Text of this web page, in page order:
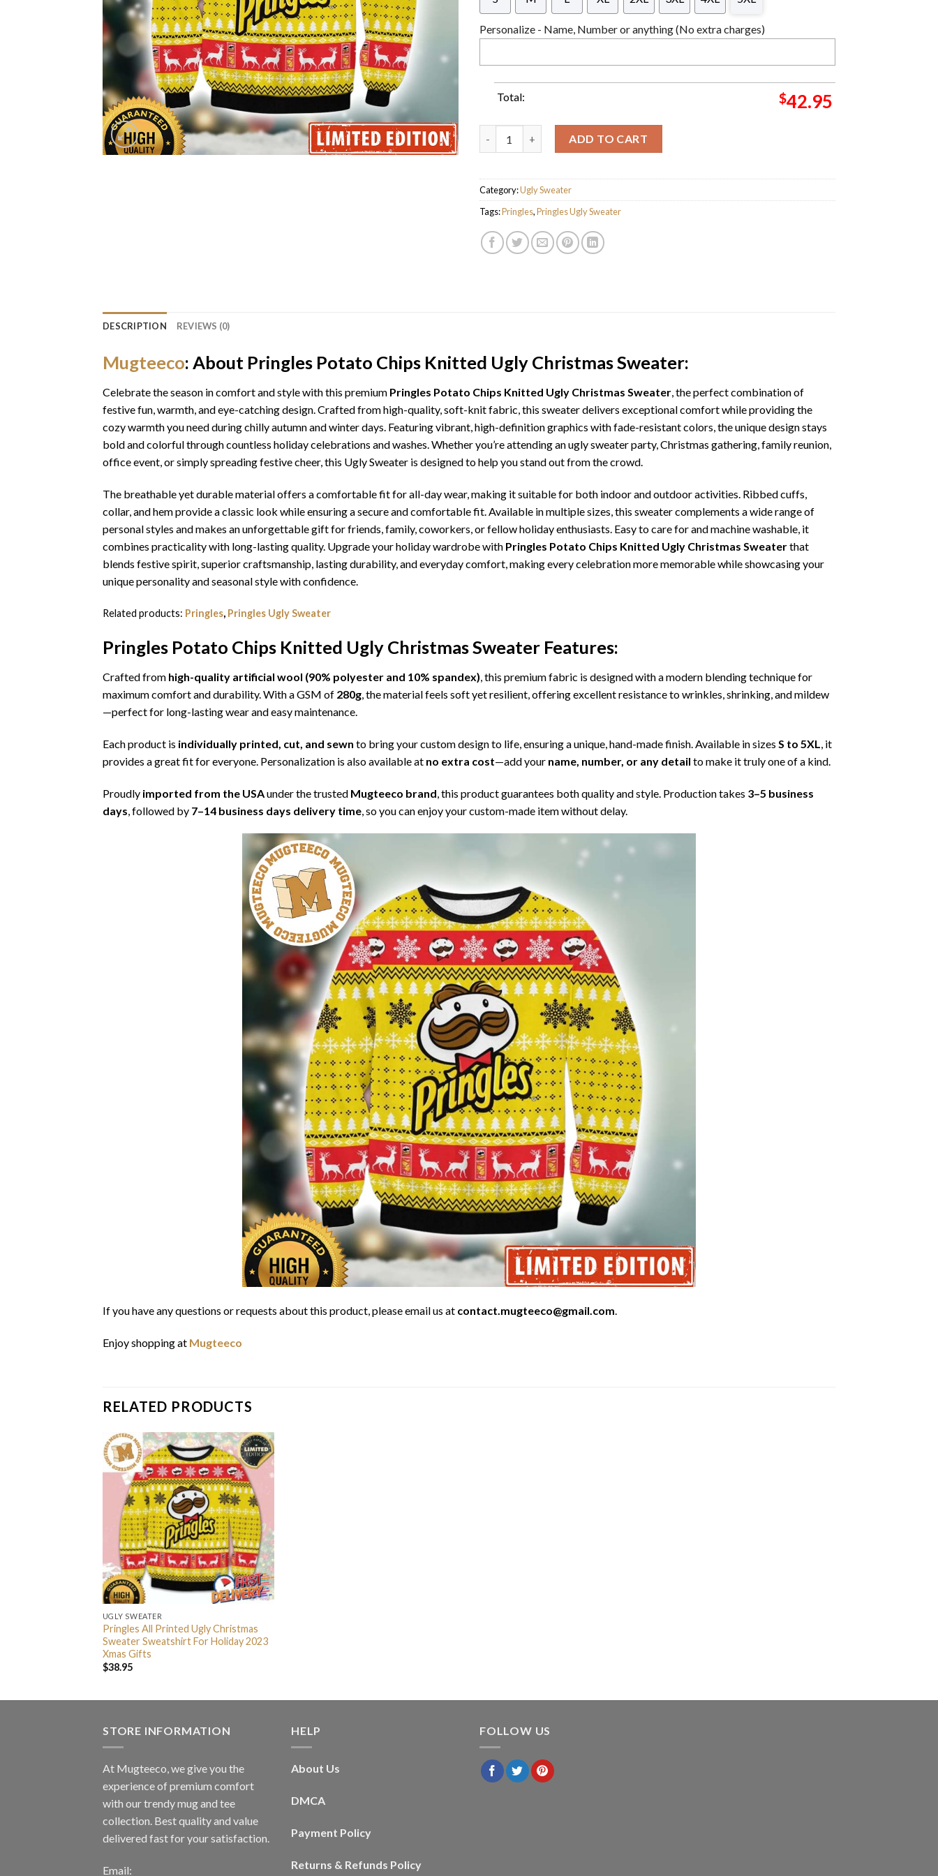
Personalize - Name, Number or anything (No extra charges)
Total: $42.95
ADD TO CART
Category:Ugly Sweater
Tags:Pringles,Pringles Ugly Sweater
DESCRIPTION REVIEWS (0)
Mugteeco: About Pringles Potato Chips Knitted Ugly Christmas Sweater:
Celebrate the season in comfort and style with this premium Pringles Potato Chips Knitted Ugly Christmas Sweater, the perfect combination of
festive fun, warmth, and eye-catching design. Crafted from high-quality, soft-knit fabric, this sweater delivers exceptional comfort while providing the
cozy warmth you need during chilly autumn and winter days. Featuring vibrant, high-definition graphics with fade-resistant colors, the unique design stays
bold and colorful through countless holiday celebrations and washes. Whether you’re attending an ugly sweater party, Christmas gathering, family reunion,
office event, or simply spreading festive cheer, this Ugly Sweater is designed to help you stand out from the crowd.
The breathable yet durable material offers a comfortable fit for all-day wear, making it suitable for both indoor and outdoor activities. Ribbed cuffs,
collar, and hem provide a classic look while ensuring a secure and comfortable fit. Available in multiple sizes, this sweater complements a wide range of
personal styles and makes an unforgettable gift for friends, family, coworkers, or fellow holiday enthusiasts. Easy to care for and machine washable, it
combines practicality with long-lasting quality. Upgrade your holiday wardrobe with Pringles Potato Chips Knitted Ugly Christmas Sweaterthat
blends festive spirit, superior craftsmanship, lasting durability, and everyday comfort, making every celebration more memorable while showcasing your
unique personality and seasonal style with confidence.
Related products: Pringles, Pringles Ugly Sweater
Pringles Potato Chips Knitted Ugly Christmas Sweater Features:
Crafted from high-quality artificial wool (90% polyester and 10% spandex), this premium fabric is designed with a modern blending technique for
maximum comfort and durability. With a GSM of 280g, the material feels soft yet resilient, offering excellent resistance to wrinkles, shrinking, and mildew
—perfect for long-lasting wear and easy maintenance.
Each product is individually printed, cut, and sewn to bring your custom design to life, ensuring a unique, hand-made finish. Available in sizes S to 5XL, it
provides a great fit for everyone. Personalization is also available at no extra cost—add your name, number, or any detail to make it truly one of a kind.
Proudly imported from the USAunder the trusted Mugteeco brand , this product guarantees both quality and style. Production takes 3–5 business
days , followed by 7–14 business days delivery time , so you can enjoy your custom-made item without delay.
If you have any questions or requests about this product, please email us at contact.mugteeco@gmail.com.
Enjoy shopping at Mugteeco
RELATED PRODUCTS
UGLY SWEATER
Pringles All Printed Ugly Christmas
Sweater Sweatshirt For Holiday 2023
Xmas Gifts
$38.95
STORE INFORMATION
At Mugteeco, we give you the
experience of premium comfort
with our trendy mug and tee
collection. Best quality and value
delivered fast for your satisfaction.
Email:
HELP
About Us
DMCA
Payment Policy
Returns & Refunds Policy
FOLLOW US